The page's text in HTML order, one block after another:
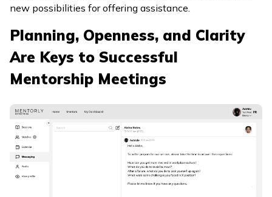
new possibilities for offering assistance.
Planning, Openness, and Clarity
Are Keys to Successful
Mentorship Meetings